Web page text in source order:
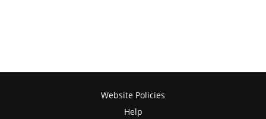
Website Policies
Help